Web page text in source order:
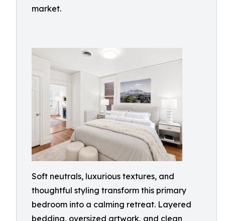
market.
Soft neutrals, luxurious textures, and
thoughtful styling transform this primary
bedroom into a calming retreat. Layered
bedding, oversized artwork, and clean